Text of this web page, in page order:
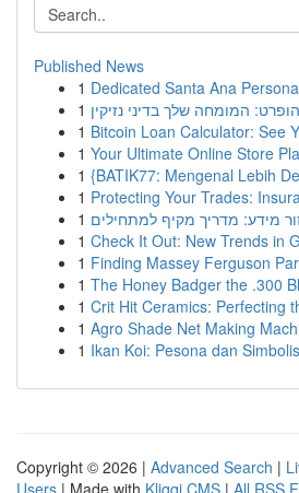
Published News
1 Dedicated Santa Ana
1 המומחה שלך בדיני נזיקין
1 Bitcoin Loan Calculator: See
1 Your Ultimate Online Store
1 {BATIK77: Mengenal Lebih
1 Protecting Your Trades:
1 מידע: מדריך מקיף למתחילים
1 Check It Out: New Trends in
1 Finding Massey Ferguson
1 The Honey Badger the .300
1 Crit Hit Ceramics: Perfecting
1 Agro Shade Net Making
1 Ikan Koi: Pesona dan
Copyright © 2026 | Advanced Search |
Users | Made with Kliqqi CMS | All RSS